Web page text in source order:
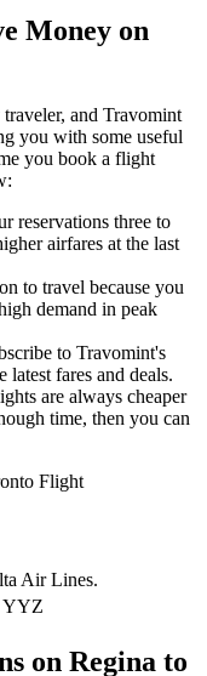
Money on
and Travomint
you with some useful
you book a flight
reservations three to
airfares at the last
to travel because you
demand in peak
to Travomint's
latest fares and deals.
are always cheaper
time, then you can
Flight
Air Lines.
YYZ
on Regina to